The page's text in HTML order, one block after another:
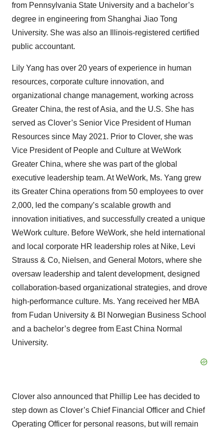
from Pennsylvania State University and a bachelor’s
degree in engineering from Shanghai Jiao Tong
University. She was also an Illinois-registered certified
public accountant.
Lily Yang has over 20 years of experience in human
resources, corporate culture innovation, and
organizational change management, working across
Greater China, the rest of Asia, and the U.S. She has
served as Clover’s Senior Vice President of Human
Resources since May 2021. Prior to Clover, she was
Vice President of People and Culture at WeWork
Greater China, where she was part of the global
executive leadership team. At WeWork, Ms. Yang grew
its Greater China operations from 50 employees to over
2,000, led the company’s scalable growth and
innovation initiatives, and successfully created a unique
WeWork culture. Before WeWork, she held international
and local corporate HR leadership roles at Nike, Levi
Strauss & Co, Nielsen, and General Motors, where she
oversaw leadership and talent development, designed
collaboration-based organizational strategies, and drove
high-performance culture. Ms. Yang received her MBA
from Fudan University & BI Norwegian Business School
and a bachelor’s degree from East China Normal
University.
Clover also announced that Phillip Lee has decided to
step down as Clover’s Chief Financial Officer and Chief
Operating Officer for personal reasons, but will remain